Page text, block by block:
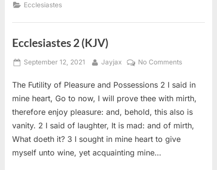
Ecclesiastes
Ecclesiastes 2 (KJV)
Posted
September 12, 2021 By
Jayjax No Commentson
2
(KJV)
The Futility of Pleasure and Possessions 2 I said in
mine heart, Go to now, I will prove thee with mirth,
therefore enjoy pleasure: and, behold, this also is
vanity. 2 I said of laughter, It is mad: and of mirth,
What doeth it? 3 I sought in mine heart to give
myself unto wine, yet acquainting mine…